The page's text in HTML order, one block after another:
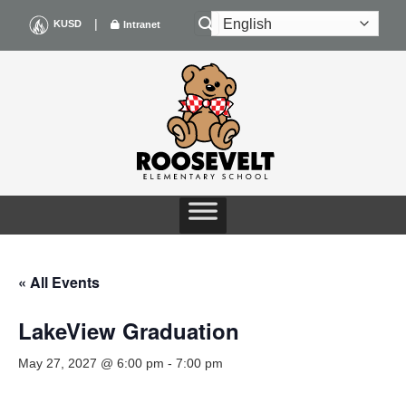
content
KUSD | Intranet
« All Events
LakeView Graduation
May 27, 2027 @ 6:00 pm - 7:00 pm